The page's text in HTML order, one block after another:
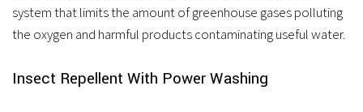
system that limits the amount of greenhouse gases polluting
the oxygen and harmful products contaminating useful water.
Insect Repellent With Power Washing